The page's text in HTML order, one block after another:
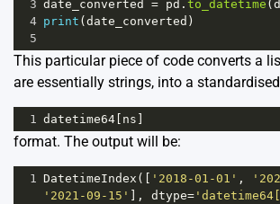
3 date_converted = pd . to_datetime (
4 print ( date_converted )
5
This particular piece of code converts a
are essentially strings, into a standardised
1 datetime64 ns
format. The output will be:
1 DatetimeIndex ([ '2018-01-01' ,
'2021-09-15'
], dtype=